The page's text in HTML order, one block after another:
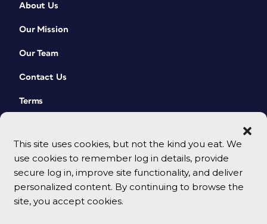
This site uses cookies, but not the kind you eat. We
use cookies to remember log in details, provide
secure log in, improve site functionality, and deliver
personalized content. By continuing to browse the
site, you accept cookies.
About Us
Our Mission
Our Team
Contact Us
Terms